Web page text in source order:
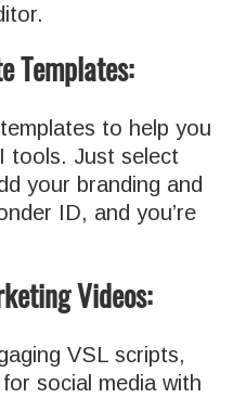
Templates:
to help you
tools. Just select
your branding and
ID, and you’re
Videos:
VSL scripts,
social media with